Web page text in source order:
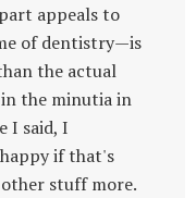
appeals to
of dentistry—is
the actual
the minutia in
I said, I
if that's
stuff more.